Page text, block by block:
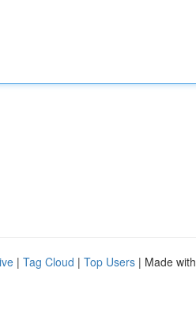
| Tag Cloud | Top Users | Made with